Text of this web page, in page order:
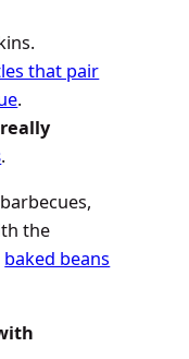
that pair
.
really
.
the
baked beans